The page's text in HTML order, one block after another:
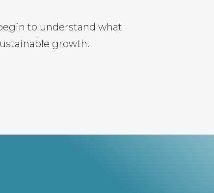
to understand what
growth.